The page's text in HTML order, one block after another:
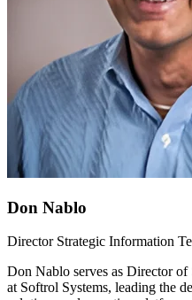
Don Nablo
Director Strategic Information
Don Nablo serves as Director
at Softrol Systems, leading the